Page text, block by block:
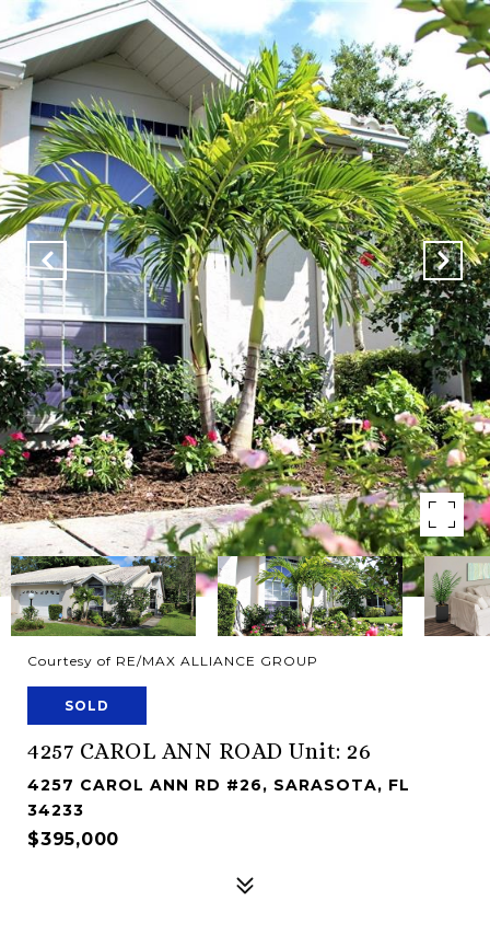
Courtesy of RE/MAX ALLIANCE GROUP
SOLD
4257 CAROL ANN ROAD Unit: 26
4257 CAROL ANN RD #26, SARASOTA, FL
34233
$395,000